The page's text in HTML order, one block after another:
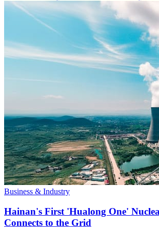
Business & Industry
Hainan's First 'Hualong One'
Connects to the Grid